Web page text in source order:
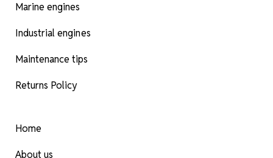
Marine engines
Industrial engines
Maintenance tips
Returns Policy
Home
About us